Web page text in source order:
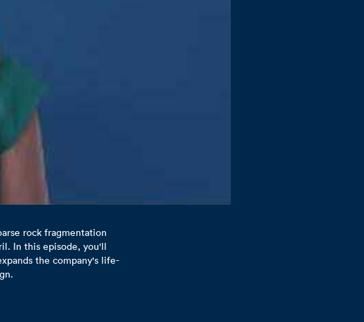
rock fragmentation
In this episode, you'll
the company's life-